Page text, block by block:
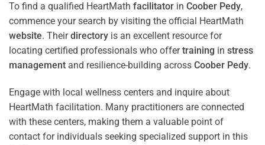
To find a qualified HeartMath facilitator in Coober Pedy,
commence your search by visiting the official HeartMath
website. Theirdirectory is an excellent resource for
locating certified professionals who offertraining in stress
management and resilience-building across Coober Pedy.
Engage with local wellness centers and inquire about
HeartMath facilitation. Many practitioners are connected
with these centers, making them a valuable point of
contact for individuals seeking specialized support in this